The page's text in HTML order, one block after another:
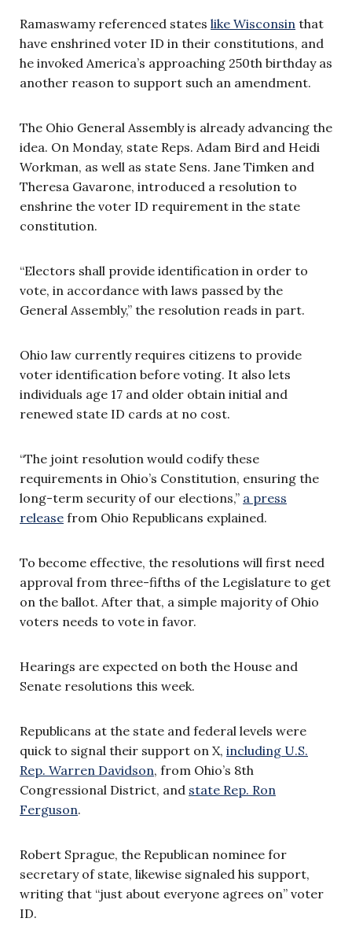
Ramaswamy referenced states like Wisconsin that
have enshrined voter ID in their constitutions, and
he invoked America’s approaching 250th birthday as
another reason to support such an amendment.
The Ohio General Assembly is already advancing the
idea. On Monday, state Reps. Adam Bird and Heidi
Workman, as well as state Sens. Jane Timken and
Theresa Gavarone, introduced a resolution to
enshrine the voter ID requirement in the state
constitution.
“Electors shall provide identification in order to
vote, in accordance with laws passed by the
General Assembly,” the resolution reads in part.
Ohio law currently requires citizens to provide
voter identification before voting. It also lets
individuals age 17 and older obtain initial and
renewed state ID cards at no cost.
“The joint resolution would codify these
requirements in Ohio’s Constitution, ensuring the
long-term security of our elections,” a press
release from Ohio Republicans explained.
To become effective, the resolutions will first need
approval from three-fifths of the Legislature to get
on the ballot. After that, a simple majority of Ohio
voters needs to vote in favor.
Hearings are expected on both the House and
Senate resolutions this week.
Republicans at the state and federal levels were
quick to signal their support on X, including U.S.
Rep. Warren Davidson, from Ohio’s 8th
Congressional District, and state Rep. Ron
Ferguson.
Robert Sprague, the Republican nominee for
secretary of state, likewise signaled his support,
writing that “just about everyone agrees on” voter
ID.